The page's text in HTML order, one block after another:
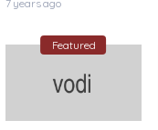
7 years ago
Featured